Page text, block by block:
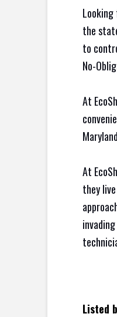
the
to
No-
At
At
they
Listed